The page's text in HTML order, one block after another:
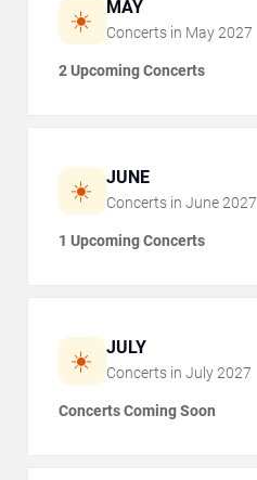
☀️ MAY
Concerts in May 2027
2 Upcoming Concerts
☀️ JUNE
Concerts in June 2027
1 Upcoming Concerts
☀️ JULY
Concerts in July 2027
Concerts Coming Soon